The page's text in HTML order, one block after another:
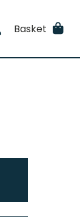
Basket